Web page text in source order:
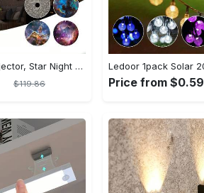
1pc 13 In 1 Galaxy Projector, Star Night Light, Planetarium and Aurora Projector for Bedroom
$119.86 Price from $0.59